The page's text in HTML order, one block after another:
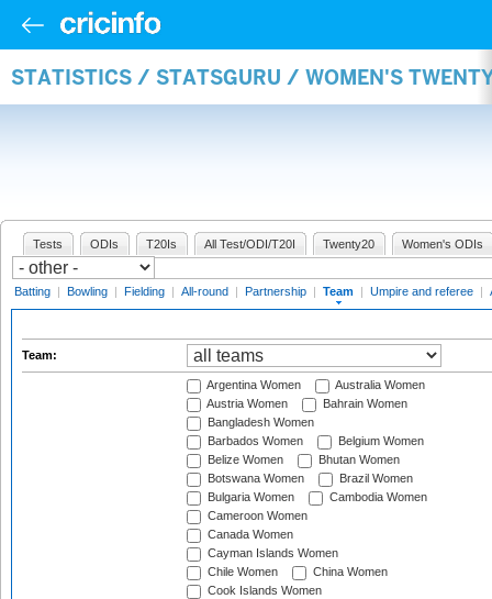
STATISTICS / STATSGURU / WOMEN'S
Tests ODIs T20Is All Test/ODI/T20I Twenty20 Women's ODIs
Batting | Bowling | Fielding | All-round | Partnership | Team | Umpire and referee |
Team:
Argentina Women
Australia Women
Austria Women
Bahrain Women
Bangladesh Women
Barbados Women
Belgium Women
Belize Women
Bhutan Women
Botswana Women
Brazil Women
Bulgaria Women
Cambodia Women
Cameroon Women
Canada Women
Cayman Islands Women
Chile Women
China Women
Cook Islands Women